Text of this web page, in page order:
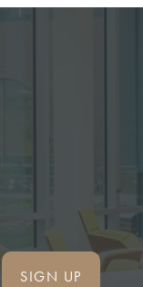
SIGN UP